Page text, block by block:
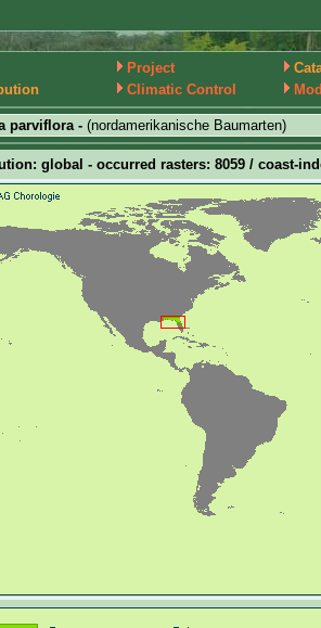
Project
Climatic Control
parviflora - (nordamerikanische Baumarten)
global - occurred rasters: 8059 / coast-